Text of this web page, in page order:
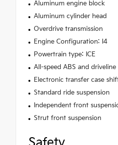
Aluminum engine block
Aluminum cylinder head
Overdrive transmission
Engine Configuration: I4
Powertrain type: ICE
All-speed ABS and
Electronic transfer case
Standard ride suspension
Independent front
Strut front suspension